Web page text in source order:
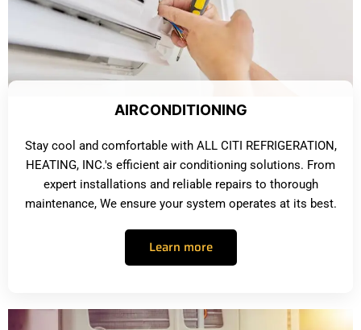
AIRCONDITIONING
Stay cool and comfortable with ALL CITI REFRIGERATION,
HEATING, INC.'s efficient air conditioning solutions. From
expert installations and reliable repairs to thorough
maintenance, We ensure your system operates at its best.
Learn more